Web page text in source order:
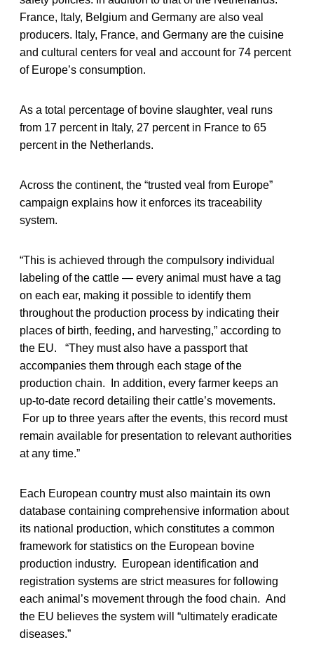
France, Italy, Belgium and Germany are also veal
producers. Italy, France, and Germany are the cuisine
and cultural centers for veal and account for 74 percent
of Europe’s consumption.
As a total percentage of bovine slaughter, veal runs
from 17 percent in Italy, 27 percent in France to 65
percent in the Netherlands.
Across the continent, the “trusted veal from Europe”
campaign explains how it enforces its traceability
system.
“This is achieved through the compulsory individual
labeling of the cattle — every animal must have a tag
on each ear, making it possible to identify them
throughout the production process by indicating their
places of birth, feeding, and harvesting,” according to
the EU. “They must also have a passport that
accompanies them through each stage of the
production chain. In addition, every farmer keeps an
up-to-date record detailing their cattle’s movements.
For up to three years after the events, this record must
remain available for presentation to relevant authorities
at any time.”
Each European country must also maintain its own
database containing comprehensive information about
its national production, which constitutes a common
framework for statistics on the European bovine
production industry. European identification and
registration systems are strict measures for following
each animal’s movement through the food chain. And
the EU believes the system will “ultimately eradicate
diseases.”